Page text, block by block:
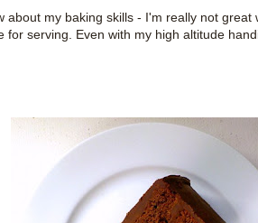
my baking skills - I'm really not great
serving. Even with my high altitude